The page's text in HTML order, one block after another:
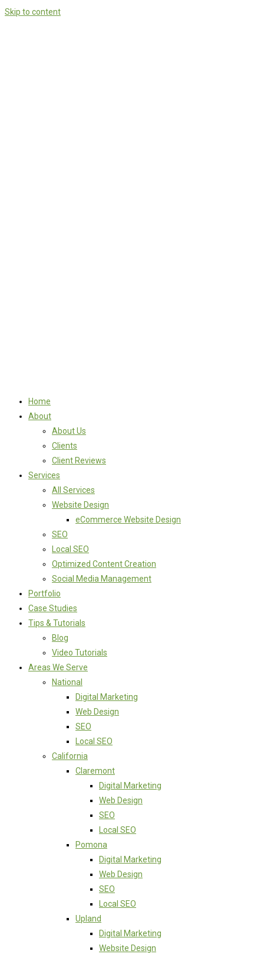
Skip to content
Home
About
About Us
Clients
Client Reviews
Services
All Services
Website Design
eCommerce Website Design
SEO
Local SEO
Optimized Content Creation
Social Media Management
Portfolio
Case Studies
Tips & Tutorials
Blog
Video Tutorials
Areas We Serve
National
Digital Marketing
Web Design
SEO
Local SEO
California
Claremont
Digital Marketing
Web Design
SEO
Local SEO
Pomona
Digital Marketing
Web Design
SEO
Local SEO
Upland
Digital Marketing
Website Design